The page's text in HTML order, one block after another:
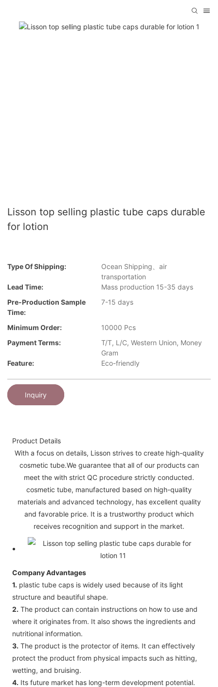
Lisson top selling plastic tube caps durable
for lotion
Type Of Shipping:
Ocean Shipping、air
transportation
Lead Time:
Mass production 15-35 days
Pre-Production Sample
Time:
7-15 days
Minimum Order:
10000 Pcs
Payment Terms:
T/T, L/C, Western Union, Money
Gram
Feature:
Eco-friendly
Inquiry
Product Details
With a focus on details, Lisson strives to create high-quality
cosmetic tube.We guarantee that all of our products can
meet the with strict QC procedure strictly conducted.
cosmetic tube, manufactured based on high-quality
materials and advanced technology, has excellent quality
and favorable price. It is a trustworthy product which
receives recognition and support in the market.
Company Advantages
1. plastic tube caps is widely used because of its light
structure and beautiful shape.
2. The product can contain instructions on how to use and
where it originates from. It also shows the ingredients and
nutritional information.
3. The product is the protector of items. It can effectively
protect the product from physical impacts such as hitting,
wetting, and bruising.
4. Its future market has long-term development potential.